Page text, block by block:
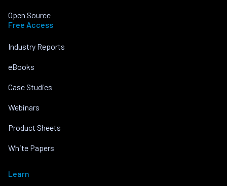
Open Source
Free Access
Industry Reports
eBooks
Case Studies
Webinars
Product Sheets
White Papers
Learn